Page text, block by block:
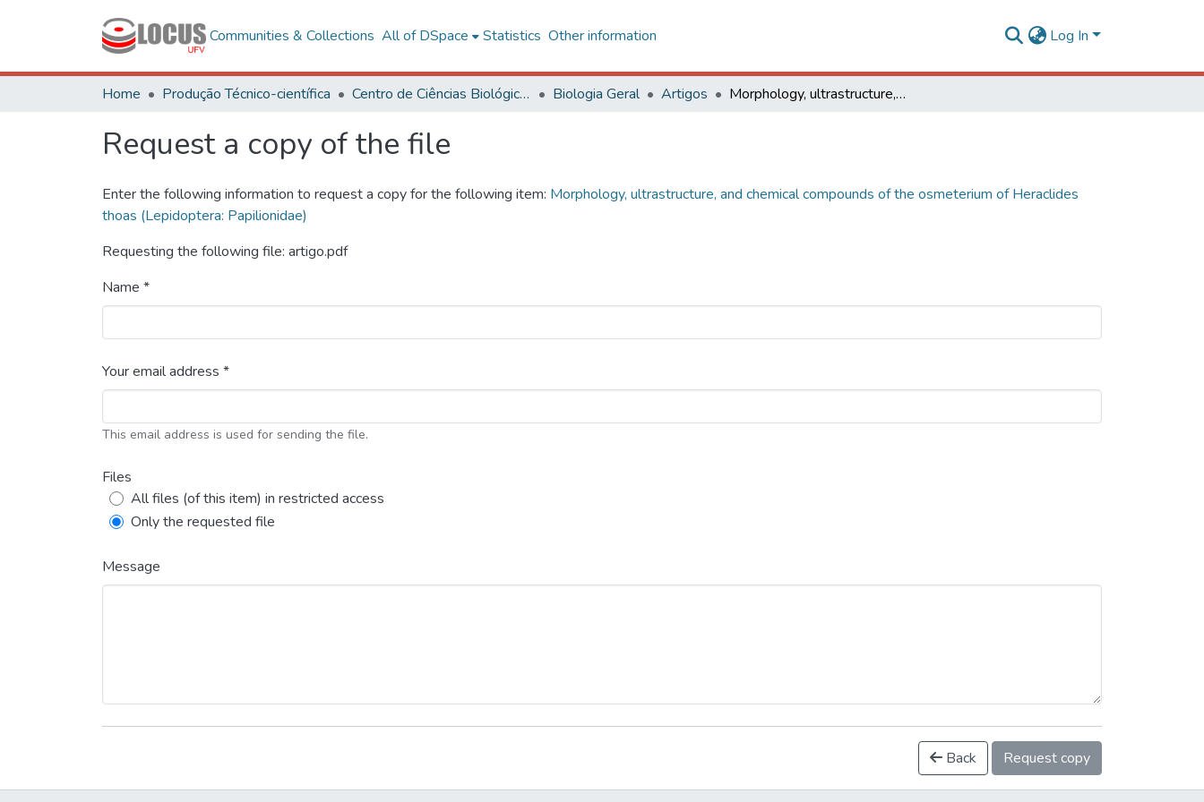
Communities & Collections All of DSpace Statistics Other information Log In
Home Produção Técnico-científica Centro de Ciências Biológicas e da Saúde Biologia Geral Artigos Morphology, ultrastructure, and chemical compounds of the osmeterium of Heraclides thoas (Lepidoptera: Papilionidae)
Request a copy of the file
Enter the following information to request a copy for the following item: Morphology, ultrastructure, and chemical compounds of the osmeterium of Heraclides
thoas (Lepidoptera: Papilionidae)
Requesting the following file: artigo.pdf
Name *
Your email address *
This email address is used for sending the file.
Files
All files (of this item) in restricted access
Only the requested file
Message
Back Request copy